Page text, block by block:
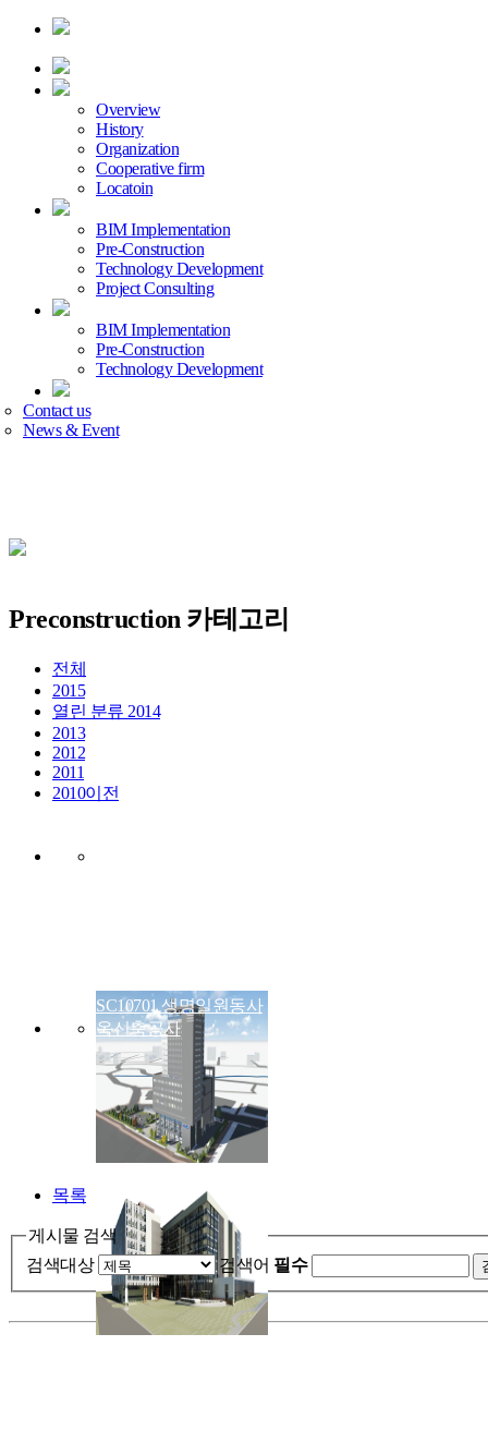
Overview
History
Organization
Cooperative firm
Locatoin
BIM Implementation
Pre-Construction
Technology Development
Project Consulting
BIM Implementation
Pre-Construction
Technology Development
Contact us
News & Event
Preconstruction 카테고리
전체
2015
열린 분류 2014
2013
2012
2011
2010이전
SC10701 생명일원동사
옥신축공사
목록
게시물 검색
검색대상
검색어 필수